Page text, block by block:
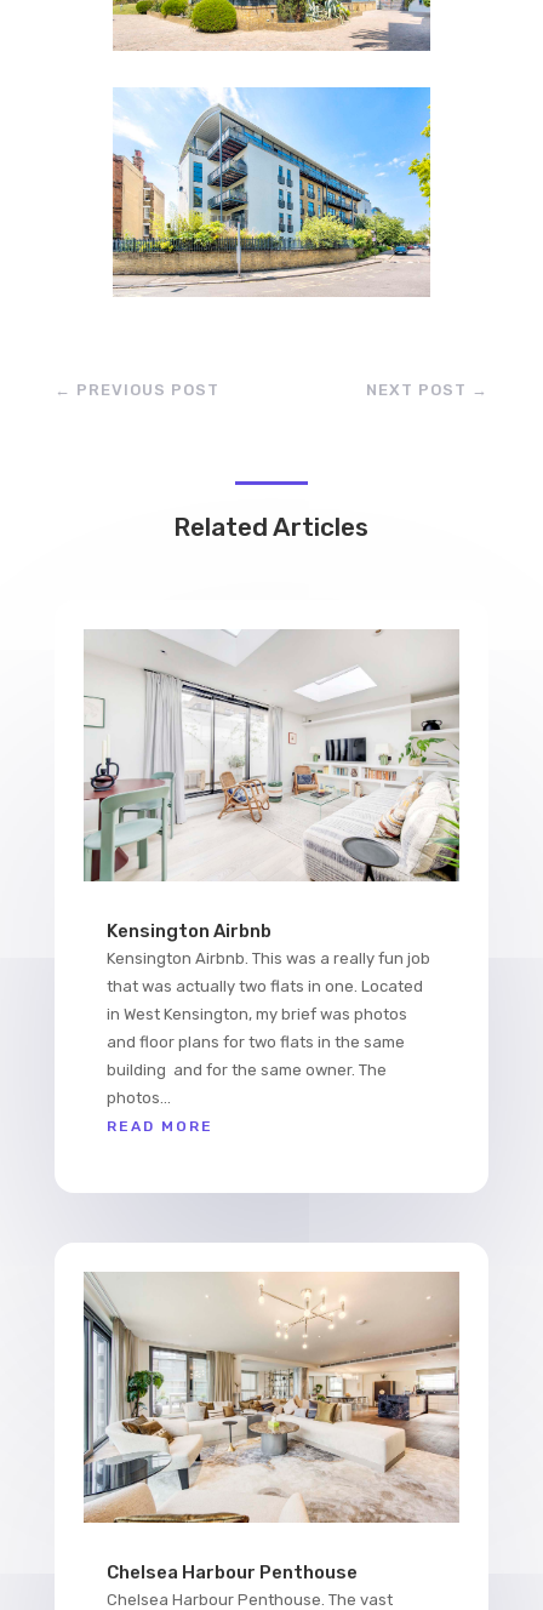
← PREVIOUS POST NEXT POST →
Related Articles
Kensington Airbnb
Kensington Airbnb. This was a really fun job
that was actually two flats in one. Located
in West Kensington, my brief was photos
and floor plans for two flats in the same
building and for the same owner. The
photos...
READ MORE
Chelsea Harbour Penthouse
Chelsea Harbour Penthouse. The vast